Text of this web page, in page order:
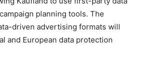
planning tools. The
driven advertising formats will
and European data protection